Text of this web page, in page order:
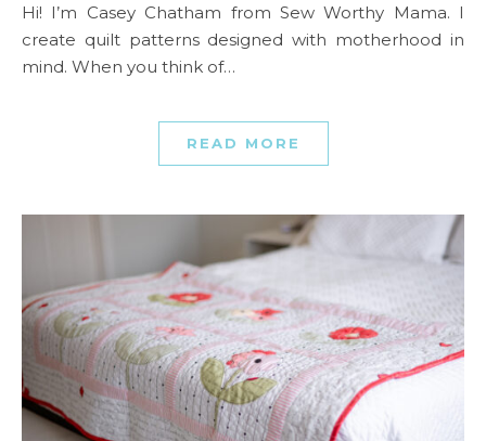
Hi! I’m Casey Chatham from Sew Worthy Mama. I
create quilt patterns designed with motherhood in
mind. When you think of…
READ MORE